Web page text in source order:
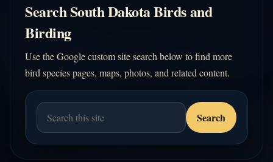
Search South Dakota Birds and
Birding
Use the Google custom site search below to find more
bird species pages, maps, photos, and related content.